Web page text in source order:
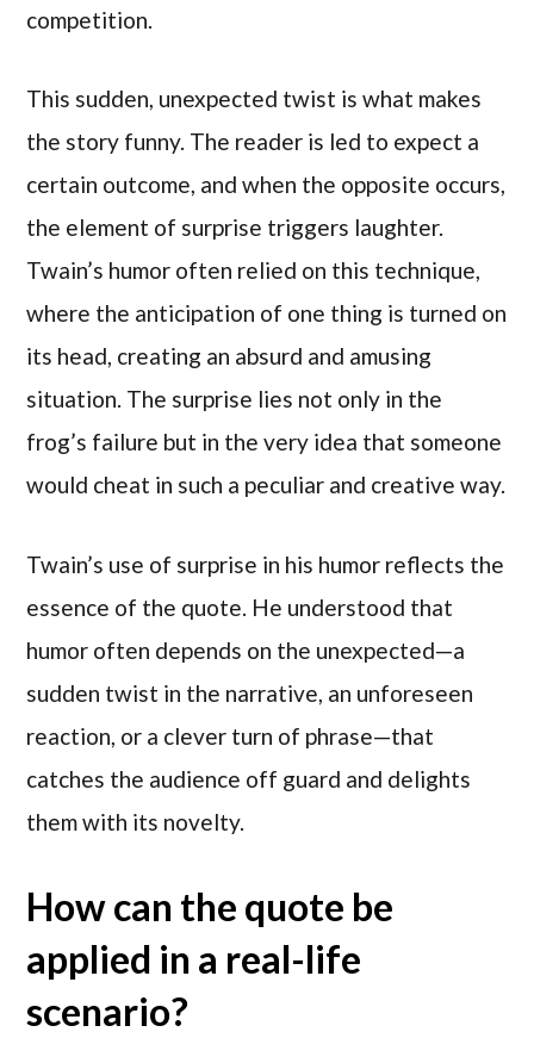
competition.
This sudden, unexpected twist is what makes
the story funny. The reader is led to expect a
certain outcome, and when the opposite occurs,
the element of surprise triggers laughter.
Twain’s humor often relied on this technique,
where the anticipation of one thing is turned on
its head, creating an absurd and amusing
situation. The surprise lies not only in the
frog’s failure but in the very idea that someone
would cheat in such a peculiar and creative way.
Twain’s use of surprise in his humor reflects the
essence of the quote. He understood that
humor often depends on the unexpected—a
sudden twist in the narrative, an unforeseen
reaction, or a clever turn of phrase—that
catches the audience off guard and delights
them with its novelty.
How can the quote be
applied in a real-life
scenario?